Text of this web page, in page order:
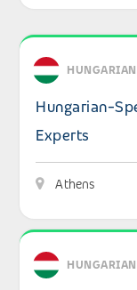
View details:
HUNGARIAN
Hungarian-
Experts
Athens
View details:
HUNGARIAN